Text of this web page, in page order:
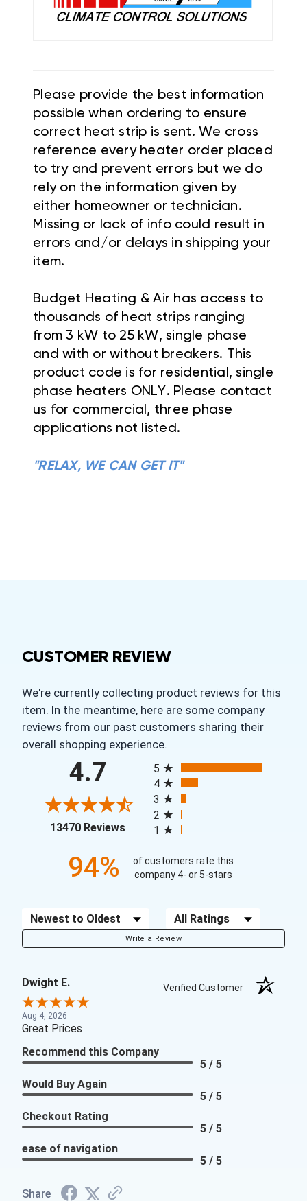
Please provide the best information
possible when ordering to ensure
correct heat strip is sent. We cross
reference every heater order placed
to try and prevent errors but we do
rely on the information given by
either homeowner or technician.
Missing or lack of info could result in
errors and/or delays in shipping your
item.
Budget Heating & Air has access to
thousands of heat strips ranging
from 3 kW to 25 kW, single phase
and with or without breakers. This
product code is for residential, single
phase heaters ONLY. Please contact
us for commercial, three phase
applications not listed.
"RELAX, WE CAN GET IT"
CUSTOMER REVIEW
We're currently collecting product reviews for this
item. In the meantime, here are some company
reviews from our past customers sharing their
overall shopping experience.
4.7
13470 Reviews(opens in a new tab)
5
4
3
2
1
94%
of customers rate this
company 4- or 5-stars
Sort Reviews Filter Reviews by Rating
Write a Review
Dwight E. Verified Customer
Aug 4, 2026
Great Prices
Recommend this Company
5 / 5
Would Buy Again
5 / 5
Checkout Rating
5 / 5
ease of navigation
5 / 5
Share